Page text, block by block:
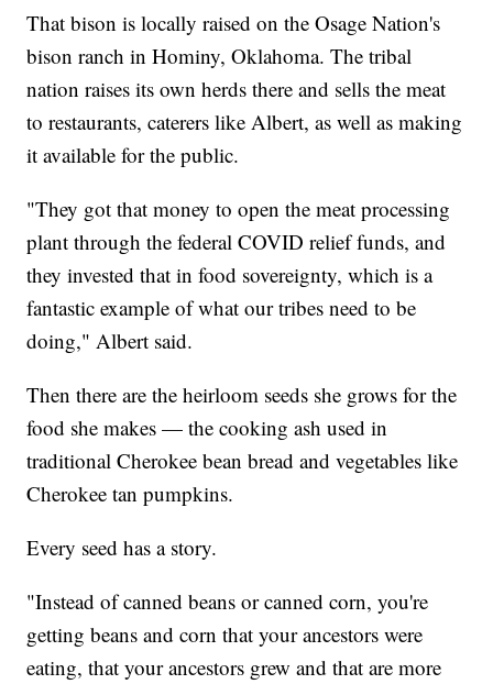
That bison is locally raised on the Osage Nation's
bison ranch in Hominy, Oklahoma. The tribal
nation raises its own herds there and sells the meat
to restaurants, caterers like Albert, as well as making
it available for the public.
"They got that money to open the meat processing
plant through the federal COVID relief funds, and
they invested that in food sovereignty, which is a
fantastic example of what our tribes need to be
doing," Albert said.
Then there are the heirloom seeds she grows for the
food she makes — the cooking ash used in
traditional Cherokee bean bread and vegetables like
Cherokee tan pumpkins.
Every seed has a story.
"Instead of canned beans or canned corn, you're
getting beans and corn that your ancestors were
eating, that your ancestors grew and that are more